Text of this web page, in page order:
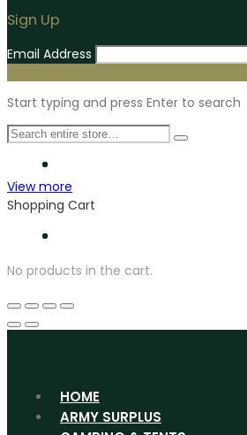
Sign Up
Email Address
Start typing and press Enter to search
View more
Shopping Cart
No products in the cart.
HOME
ARMY SURPLUS